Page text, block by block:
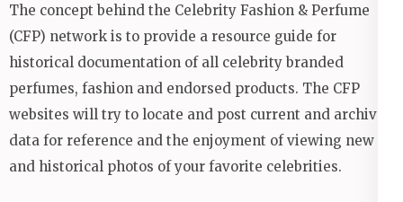
The concept behind the Celebrity Fashion & Perfume
(CFP) network is to provide a resource guide for
historical documentation of all celebrity branded
perfumes, fashion and endorsed products. The CFP
websites will try to locate and post current and archival
data for reference and the enjoyment of viewing new
and historical photos of your favorite celebrities.